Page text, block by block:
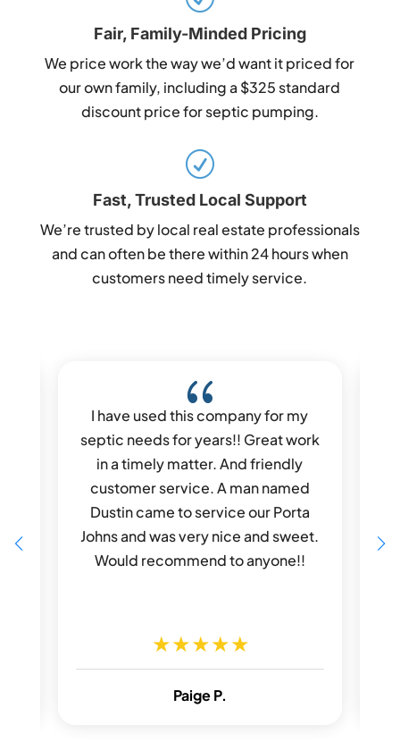
Fair, Family-Minded Pricing
We price work the way we’d want it priced for
our own family, including a $325 standard
discount price for septic pumping.
R
Fast, Trusted Local Support
We’re trusted by local real estate professionals
and can often be there within 24 hours when
customers need timely service.
{
I have used this company for my
septic needs for years!! Great work
in a timely matter. And friendly
customer service. A man named
Dustin came to service our Porta
Johns and was very nice and sweet.
Would recommend to anyone!!
Paige P.